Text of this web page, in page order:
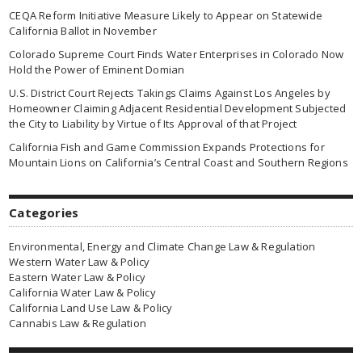
CEQA Reform Initiative Measure Likely to Appear on Statewide
California Ballot in November
Colorado Supreme Court Finds Water Enterprises in Colorado Now
Hold the Power of Eminent Domian
U.S. District Court Rejects Takings Claims Against Los Angeles by
Homeowner Claiming Adjacent Residential Development Subjected
the City to Liability by Virtue of Its Approval of that Project
California Fish and Game Commission Expands Protections for
Mountain Lions on California’s Central Coast and Southern Regions
Categories
Environmental, Energy and Climate Change Law & Regulation
Western Water Law & Policy
Eastern Water Law & Policy
California Water Law & Policy
California Land Use Law & Policy
Cannabis Law & Regulation